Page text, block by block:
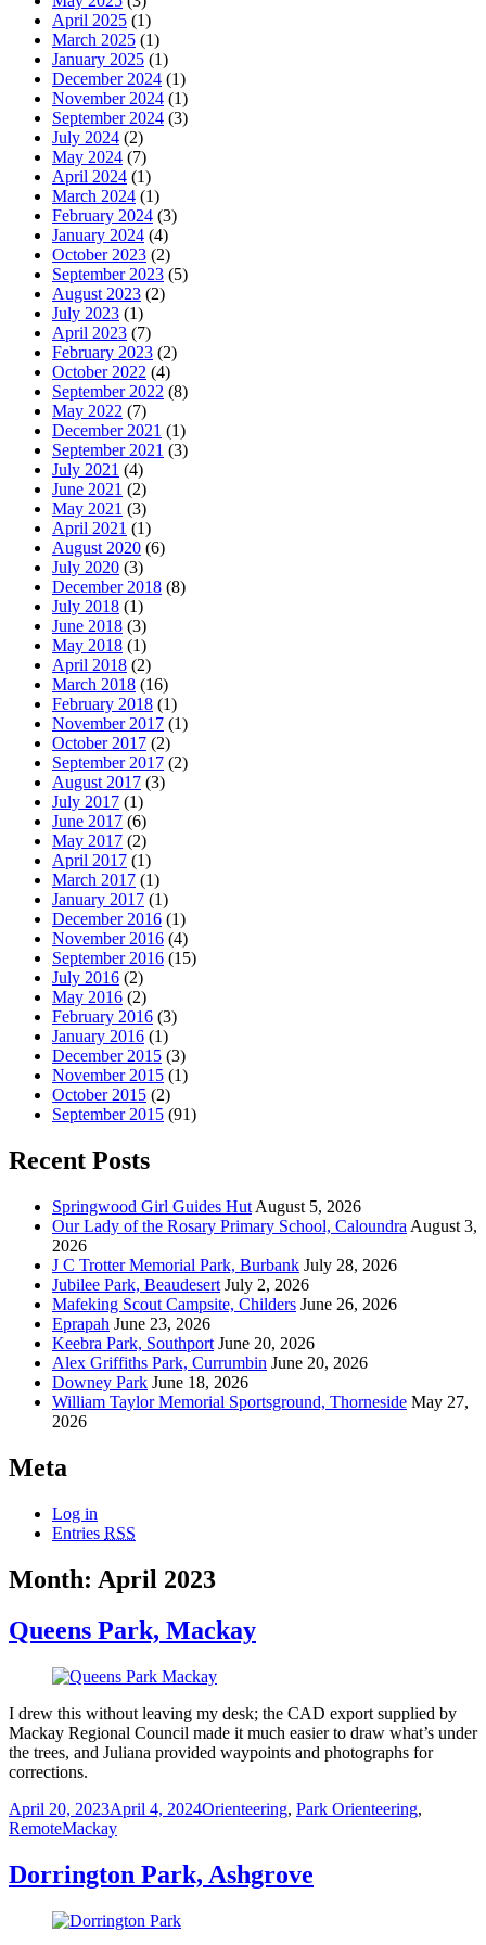
April 2025 (1)
March 2025 (1)
January 2025 (1)
December 2024 (1)
November 2024 (1)
September 2024 (3)
July 2024 (2)
May 2024 (7)
April 2024 (1)
March 2024 (1)
February 2024 (3)
January 2024 (4)
October 2023 (2)
September 2023 (5)
August 2023 (2)
July 2023 (1)
April 2023 (7)
February 2023 (2)
October 2022 (4)
September 2022 (8)
May 2022 (7)
December 2021 (1)
September 2021 (3)
July 2021 (4)
June 2021 (2)
May 2021 (3)
April 2021 (1)
August 2020 (6)
July 2020 (3)
December 2018 (8)
July 2018 (1)
June 2018 (3)
May 2018 (1)
April 2018 (2)
March 2018 (16)
February 2018 (1)
November 2017 (1)
October 2017 (2)
September 2017 (2)
August 2017 (3)
July 2017 (1)
June 2017 (6)
May 2017 (2)
April 2017 (1)
March 2017 (1)
January 2017 (1)
December 2016 (1)
November 2016 (4)
September 2016 (15)
July 2016 (2)
May 2016 (2)
February 2016 (3)
January 2016 (1)
December 2015 (3)
November 2015 (1)
October 2015 (2)
September 2015 (91)
Recent Posts
Springwood Girl Guides Hut August 5, 2026
Our Lady of the Rosary Primary School, Caloundra August 3,
2026
J C Trotter Memorial Park, Burbank July 28, 2026
Jubilee Park, Beaudesert July 2, 2026
Mafeking Scout Campsite, Childers June 26, 2026
Eprapah June 23, 2026
Keebra Park, Southport June 20, 2026
Alex Griffiths Park, Currumbin June 20, 2026
Downey Park June 18, 2026
William Taylor Memorial Sportsground, Thorneside May 27,
2026
Meta
Log in
Entries RSS
Month: April 2023
Queens Park, Mackay
I drew this without leaving my desk; the CAD export supplied by
Mackay Regional Council made it much easier to draw what’s under
the trees, and Juliana provided waypoints and photographs for
corrections.
Posted
on
April 20, 2023April 4, 2024Categories
Orienteering, Park Orienteering,
RemoteTags
Mackay
Dorrington Park, Ashgrove